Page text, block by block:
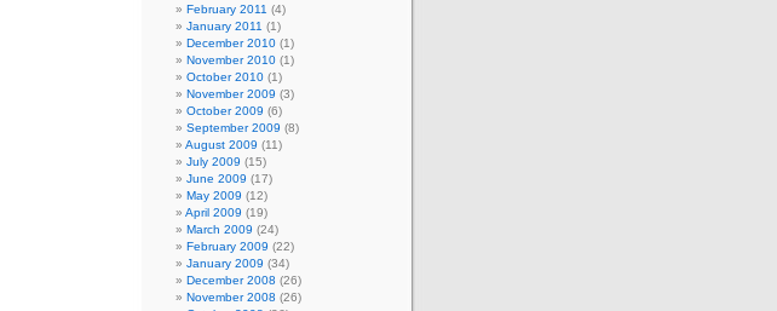
February 2011 (4)
January 2011 (1)
December 2010 (1)
November 2010 (1)
October 2010 (1)
November 2009 (3)
October 2009 (6)
September 2009 (8)
August 2009 (11)
July 2009 (15)
June 2009 (17)
May 2009 (12)
April 2009 (19)
March 2009 (24)
February 2009 (22)
January 2009 (34)
December 2008 (26)
November 2008 (26)